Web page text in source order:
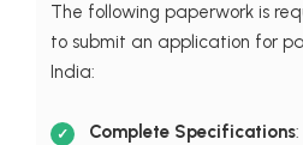
The following paperwork is
to submit an application for
India:
Complete Specifications